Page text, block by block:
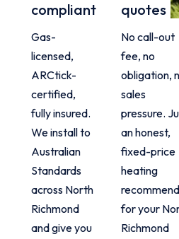
compliant
Gas-
licensed,
ARCtick-
certified,
fully insured.
We install to
Australian
Standards
across North
Richmond
and give you
quotes
No call-out
fee, no
obligation,
sales
pressure.
an honest,
fixed-price
heating
for your
Richmond